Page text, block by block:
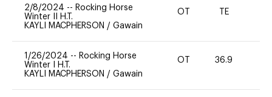
2/8/2024 -- Rocking Horse
Winter II H.T.
KAYLI MACPHERSON / Gawain
OT TE
1/26/2024 -- Rocking Horse
Winter I H.T.
KAYLI MACPHERSON / Gawain
OT 36.9